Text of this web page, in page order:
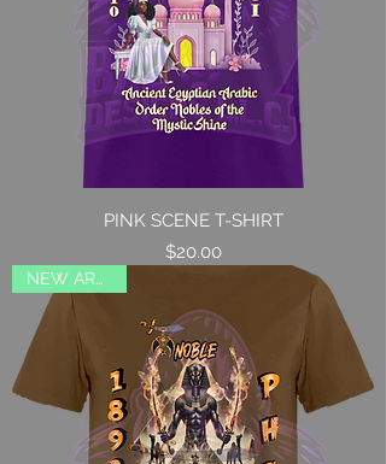
PINK SCENE T-SHIRT
Price
$20.00
NEW ARRIVAL